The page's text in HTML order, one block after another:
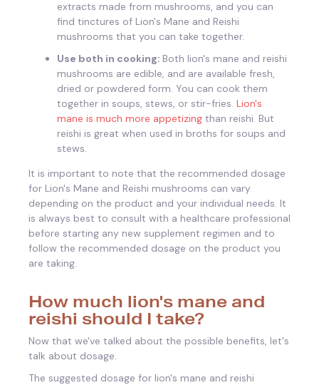
extracts made from mushrooms, and you can
find tinctures of Lion's Mane and Reishi
mushrooms that you can take together.
Use both in cooking: Both lion's mane and reishi
mushrooms are edible, and are available fresh,
dried or powdered form. You can cook them
together in soups, stews, or stir-fries. Lion's
mane is much more appetizing than reishi. But
reishi is great when used in broths for soups and
stews.
It is important to note that the recommended dosage
for Lion's Mane and Reishi mushrooms can vary
depending on the product and your individual needs. It
is always best to consult with a healthcare professional
before starting any new supplement regimen and to
follow the recommended dosage on the product you
are taking.
How much lion's mane and
reishi should I take?
Now that we've talked about the possible benefits, let's
talk about dosage.
The suggested dosage for lion's mane and reishi